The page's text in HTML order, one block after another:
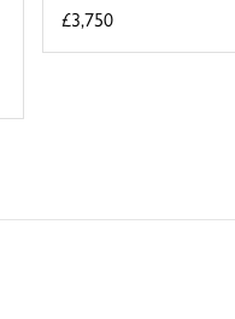
£3,750